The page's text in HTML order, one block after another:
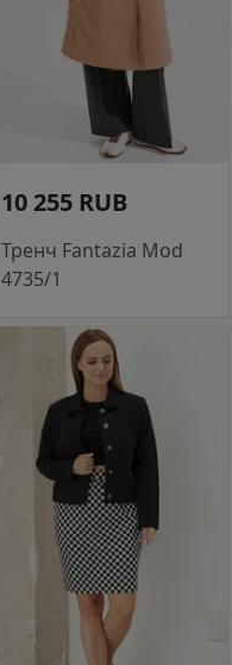
10 255 RUB
Тренч Fantazia Mod
4735/1